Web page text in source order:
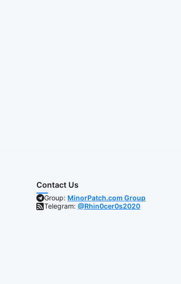
Contact Us
Group: MinorPatch.com Group
Telegram:@Rhin0cer0s2020